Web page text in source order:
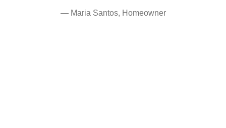
— Maria Santos, Homeowner